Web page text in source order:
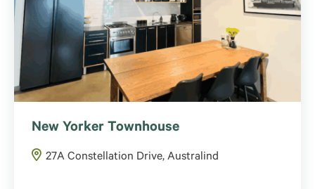
New Yorker Townhouse
27A Constellation Drive, Australind